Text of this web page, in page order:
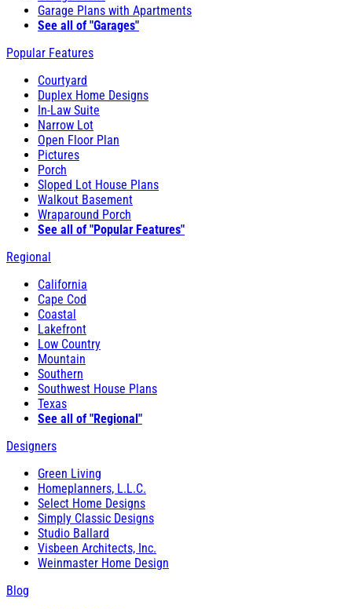
Garage Plans with Apartments
See all of "Garages"
Popular Features
Courtyard
Duplex Home Designs
In-Law Suite
Narrow Lot
Open Floor Plan
Pictures
Porch
Sloped Lot House Plans
Walkout Basement
Wraparound Porch
See all of "Popular Features"
Regional
California
Cape Cod
Coastal
Lakefront
Low Country
Mountain
Southern
Southwest House Plans
Texas
See all of "Regional"
Designers
Green Living
Homeplanners, L.L.C.
Select Home Designs
Simply Classic Designs
Studio Ballard
Visbeen Architects, Inc.
Weinmaster Home Design
Blog